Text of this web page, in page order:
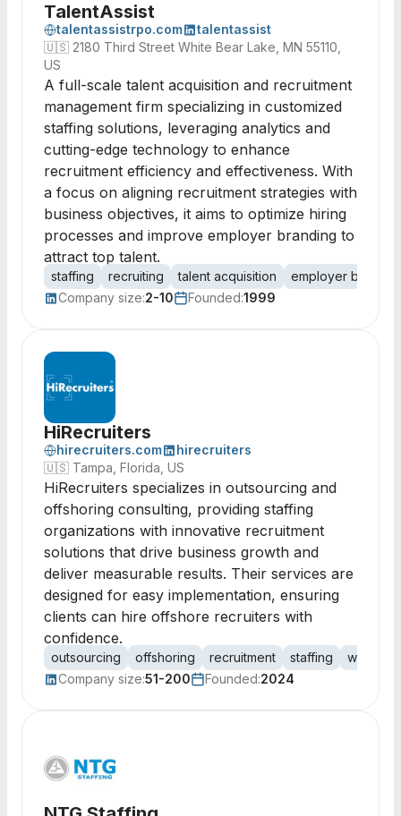
TalentAssist
talentassistrpo.com
talentassist
🇺🇸 2180 Third Street White Bear Lake, MN 55110,
US
A full-scale talent acquisition and recruitment
management firm specializing in customized
staffing solutions, leveraging analytics and
cutting-edge technology to enhance
recruitment efficiency and effectiveness. With
a focus on aligning recruitment strategies with
business objectives, it aims to optimize hiring
processes and improve employer branding to
attract top talent.
staffing recruiting talent acquisition
employer
Company size:2-10 Founded:1999
HiRecruiters
hirecruiters.com
hirecruiters
🇺🇸 Tampa, Florida, US
HiRecruiters specializes in outsourcing and
offshoring consulting, providing staffing
organizations with innovative recruitment
solutions that drive business growth and
deliver measurable results. Their services are
designed for easy implementation, ensuring
clients can hire offshore recruiters with
confidence.
outsourcing offshoring recruitment staffing
Company size:51-200 Founded:2024